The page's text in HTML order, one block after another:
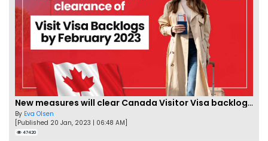
New measures will clear Canada Visitor Visa backlog by Feb
By Eva Olsen
[Published 20 Jan, 2023 | 06:48 AM]
47420